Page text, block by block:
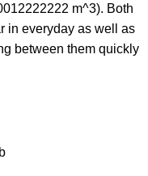
m^3). Both
in everyday as well as
between them quickly